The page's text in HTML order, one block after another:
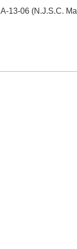
A-13-06 (N.J.S.C.